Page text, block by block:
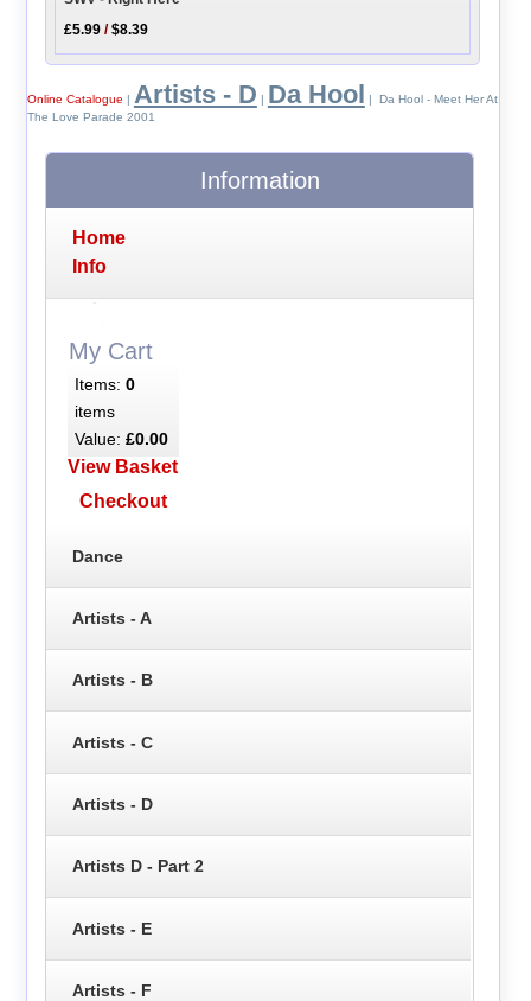
£5.99 /$8.39
Online Catalogue | Artists - D | Da Hool | Da Hool - Meet Her At
The Love Parade 2001
Information
Home
Info
My Cart
Items: 0
items
Value: £0.00
View Basket
Checkout
Dance
Artists - A
Artists - B
Artists - C
Artists - D
Artists D - Part 2
Artists - E
Artists - F